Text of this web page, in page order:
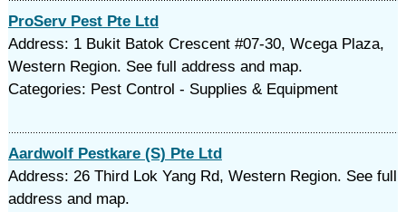
ProServ Pest Pte Ltd
Address: 1 Bukit Batok Crescent #07-30, Wcega Plaza,
Western Region. See full address and map.
Categories: Pest Control - Supplies & Equipment
Aardwolf Pestkare (S) Pte Ltd
Address: 26 Third Lok Yang Rd, Western Region. See full
address and map.